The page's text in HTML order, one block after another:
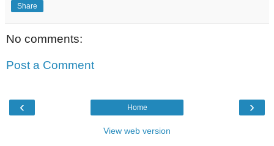
Share
No comments:
Post a Comment
‹ ›
Home
View web version